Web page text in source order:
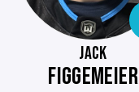
JACK
FIGGEMEIER